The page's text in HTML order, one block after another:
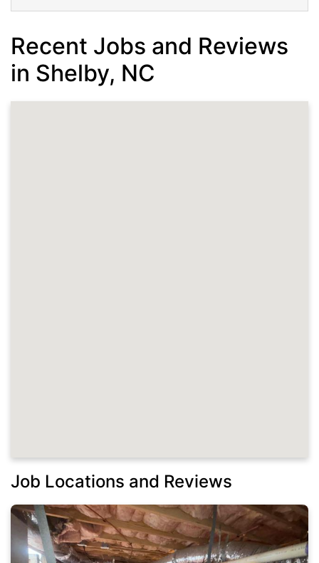
Recent Jobs and Reviews
in Shelby, NC
Job Locations and Reviews